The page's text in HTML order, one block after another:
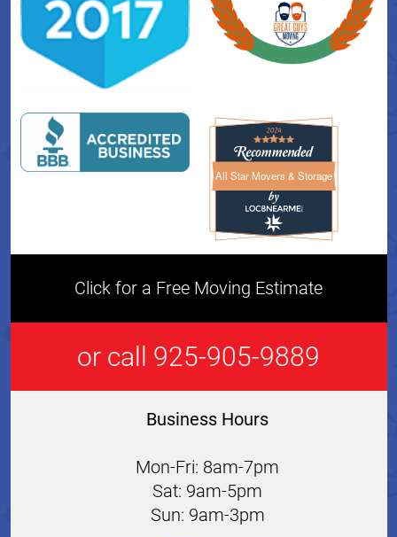
All Star Movers & StorageAll Star Movers & Storage
Click for a Free Moving Estimate
or call 925-905-9889
Business Hours
Mon-Fri: 8am-7pm
Sat: 9am-5pm
Sun: 9am-3pm